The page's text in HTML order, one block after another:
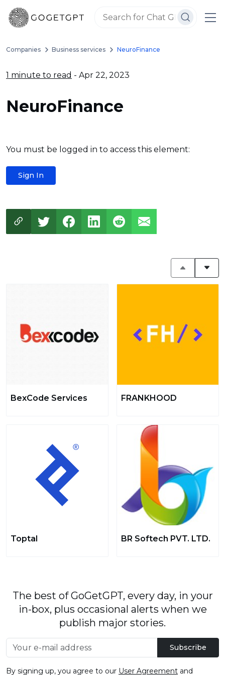
Companies Business services NeuroFinance
1 minute to read - Apr 22, 2023
NeuroFinance
You must be logged in to access this element:
Sign In
BexCode Services FRANKHOOD
Toptal BR Softech PVT. LTD.
The best of GoGetGPT, every day, in your
in-box, plus occasional alerts when we
publish major stories.
Subscribe
By signing up, you agree to our User Agreement and